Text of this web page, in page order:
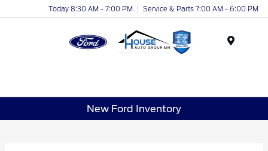
Today 8:30 AM - 7:00 PM Service & Parts 7:00 AM - 6:00 PM
New Ford Inventory